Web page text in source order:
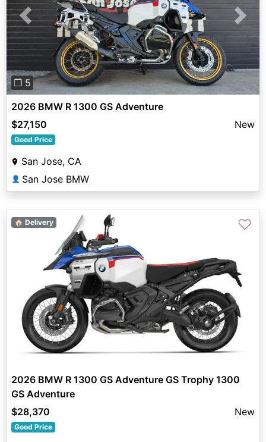
Previous Next
❐ 5
2026 BMW R 1300 GS Adventure
$27,150
New
Good Price
San Jose, CA
👤 San Jose BMW
🏠 Delivery ♡
2026 BMW R 1300 GS Adventure GS Trophy 1300
GS Adventure
$28,370
New
Good Price